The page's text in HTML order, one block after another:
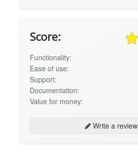
Score:
Functionality:
Ease of use:
Support:
Documentation:
Value for money:
Write a review